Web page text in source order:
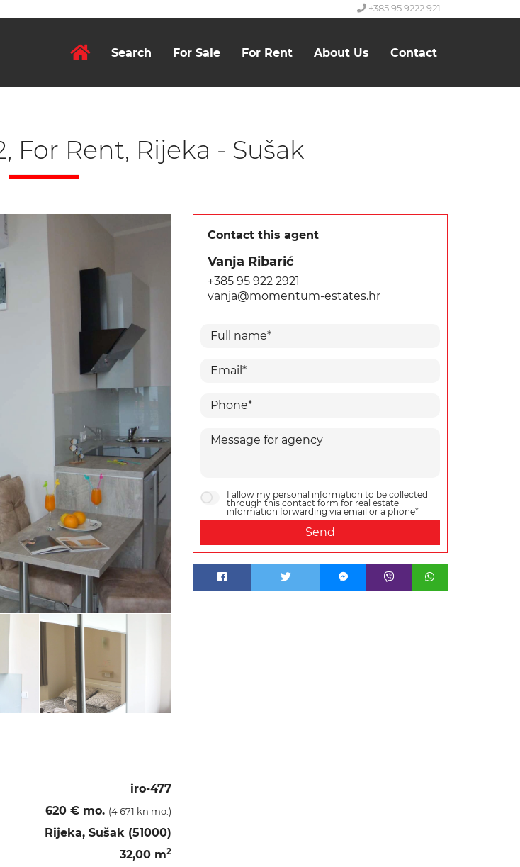
+385 95 9222 921
Search For Sale For Rent About Us Contact
For Rent, Rijeka - Sušak
iro-477
620 € mo. (4 671 kn mo.)
Rijeka, Sušak (51000)
32,00 m2
Contact this agent
Vanja Ribarić
+385 95 922 2921
vanja@momentum-estates.hr
I allow my personal information to be collected
through this contact form for real estate
information forwarding via email or a phone*
Send